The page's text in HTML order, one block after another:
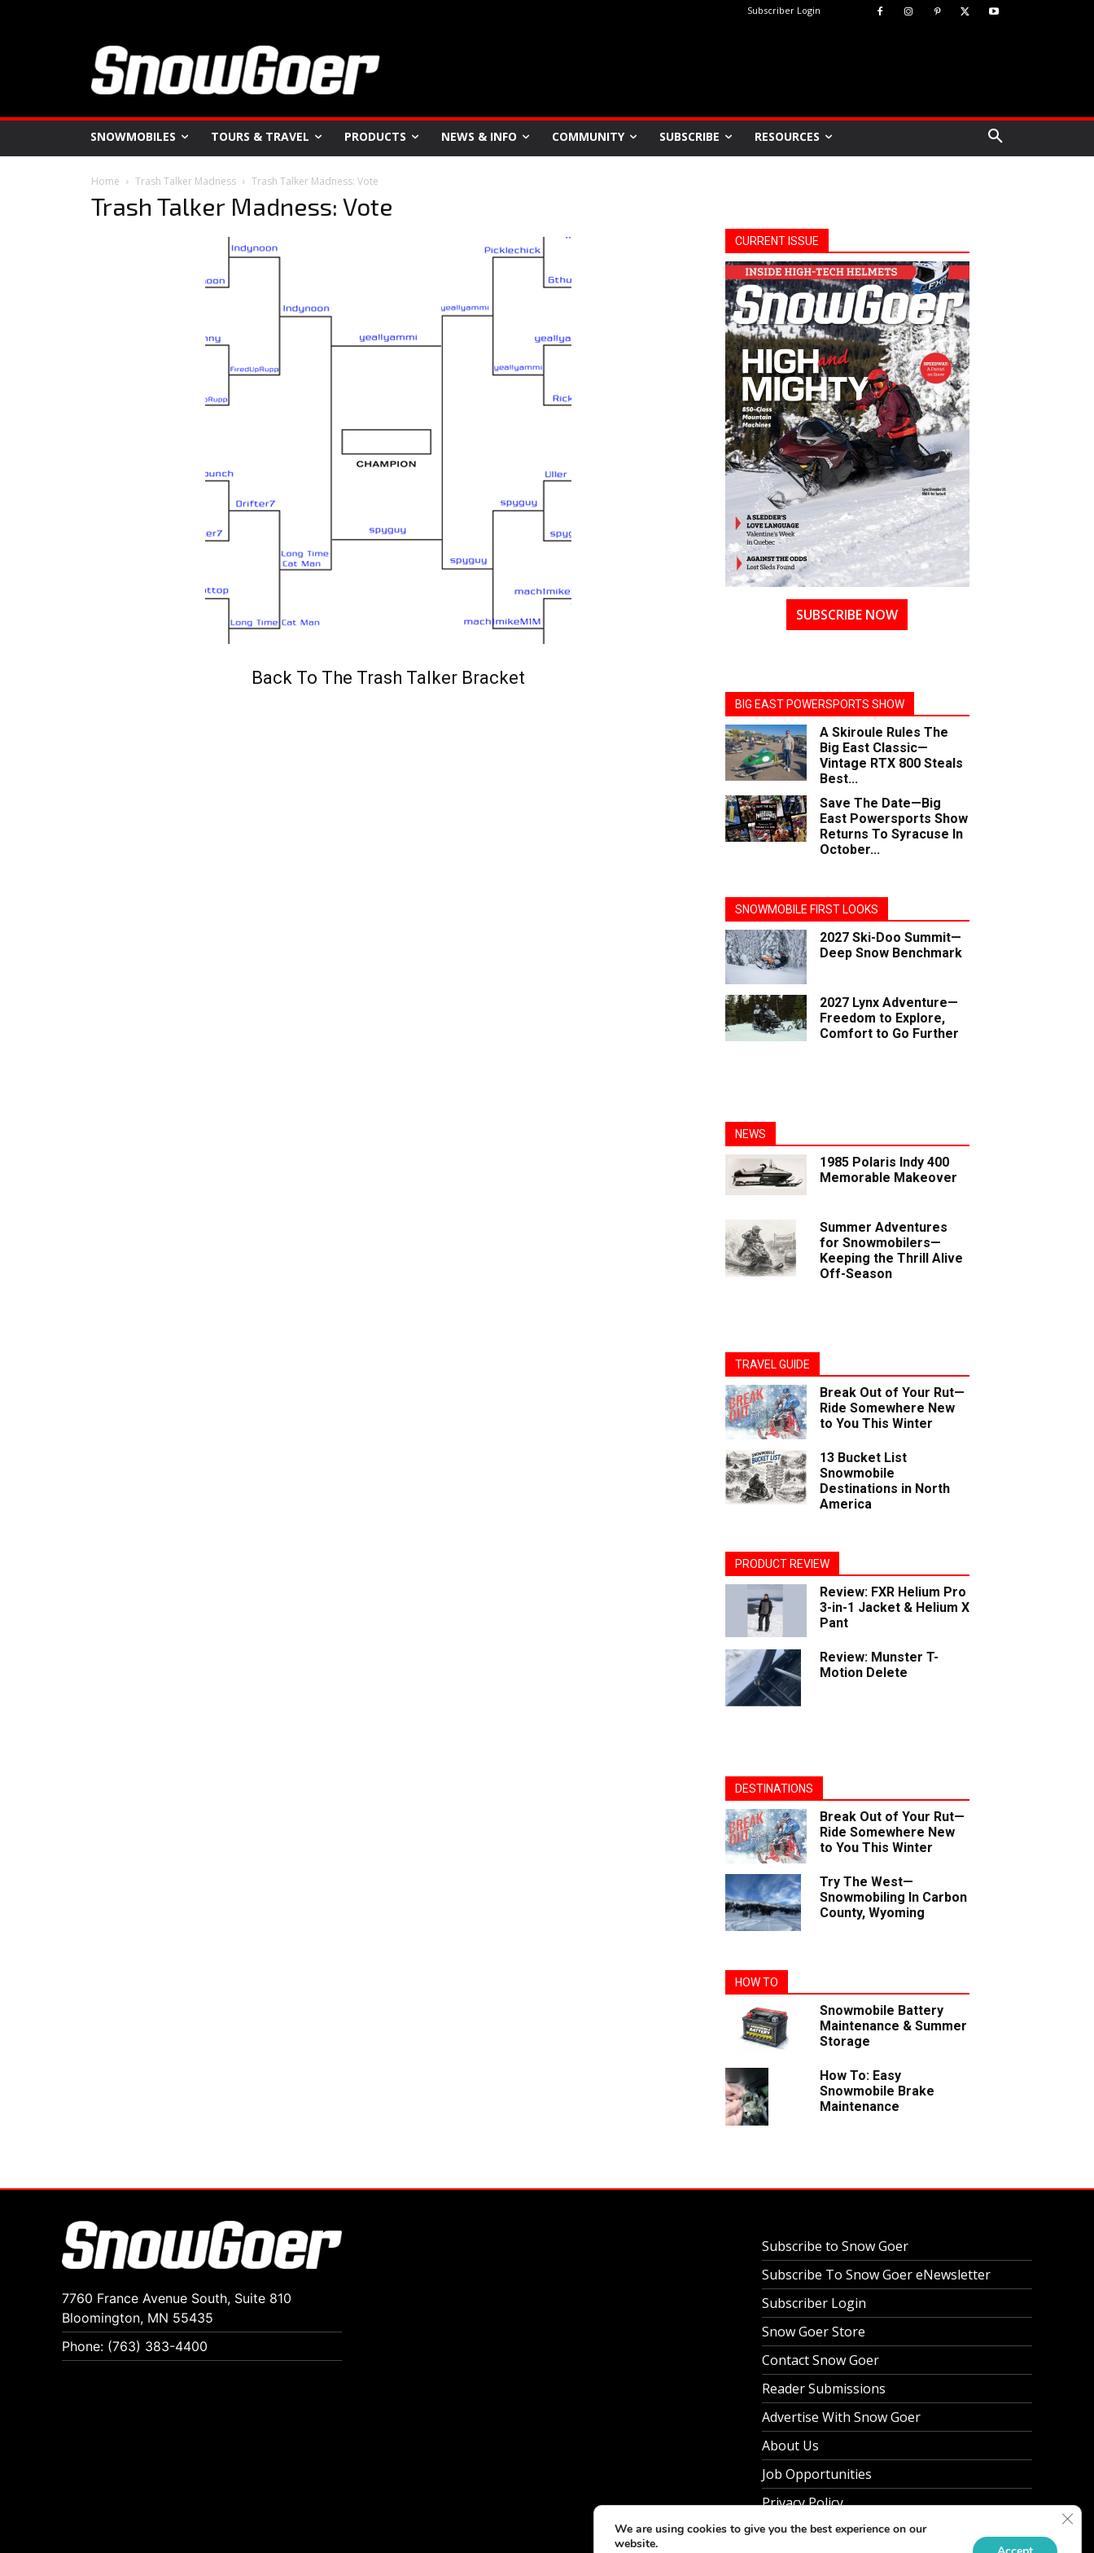
Subscriber Login
SNOWMOBILES TOURS & TRAVEL PRODUCTS NEWS & INFO COMMUNITY SUBSCRIBE RESOURCES
Home Trash Talker Madness Trash Talker Madness: Vote
Trash Talker Madness: Vote
Back To The Trash Talker Bracket
CURRENT ISSUE
SUBSCRIBE NOW
BIG EAST POWERSPORTS SHOW
A Skiroule Rules The
Big East Classic—
Vintage RTX 800 Steals
Best...
Save The Date—Big
East Powersports Show
Returns To Syracuse In
October...
SNOWMOBILE FIRST LOOKS
2027 Ski-Doo Summit—
Deep Snow Benchmark
2027 Lynx Adventure—
Freedom to Explore,
Comfort to Go Further
NEWS
1985 Polaris Indy 400
Memorable Makeover
Summer Adventures
for Snowmobilers—
Keeping the Thrill Alive
Off-Season
TRAVEL GUIDE
Break Out of Your Rut—
Ride Somewhere New
to You This Winter
13 Bucket List
Snowmobile
Destinations in North
America
PRODUCT REVIEW
Review: FXR Helium Pro
3-in-1 Jacket & Helium X
Pant
Review: Munster T-
Motion Delete
DESTINATIONS
Break Out of Your Rut—
Ride Somewhere New
to You This Winter
Try The West—
Snowmobiling In Carbon
County, Wyoming
HOW TO
Snowmobile Battery
Maintenance & Summer
Storage
How To: Easy
Snowmobile Brake
Maintenance
7760 France Avenue South, Suite 810
Bloomington, MN 55435
Phone: (763) 383-4400
Subscribe to Snow Goer
Subscribe To Snow Goer eNewsletter
Subscriber Login
Snow Goer Store
Contact Snow Goer
Reader Submissions
Advertise With Snow Goer
About Us
Job Opportunities
Privacy Policy
We are using cookies to give you the best experience on our
website.